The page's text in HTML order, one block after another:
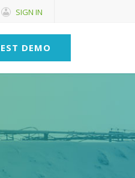
SIGN IN
DEMO